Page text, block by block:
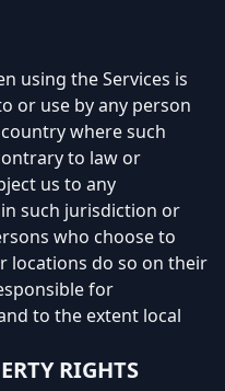
using the Services is
or use by any person
where such
to law or
us to any
such jurisdiction or
who choose to
locations do so on their
for
to the extent local
RIGHTS